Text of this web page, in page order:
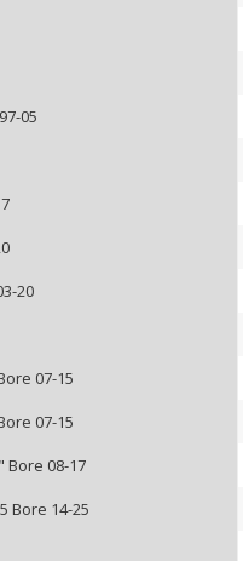
05
20
07-15
07-15
Bore 08-17
Bore 14-25